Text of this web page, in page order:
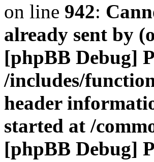
on line 942:
already sent by
[phpBB Debug]
/includes/
header
started at /
[phpBB Debug]